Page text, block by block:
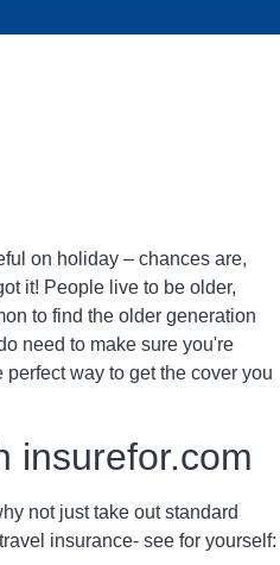
on holiday – chances are,
it! People live to be older,
to find the older generation
need to make sure you're
perfect way to get the cover you
insurefor.com
not just take out standard
insurance- see for yourself: